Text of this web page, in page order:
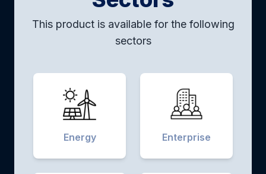
This product is available for the following
sectors
Energy Enterprise